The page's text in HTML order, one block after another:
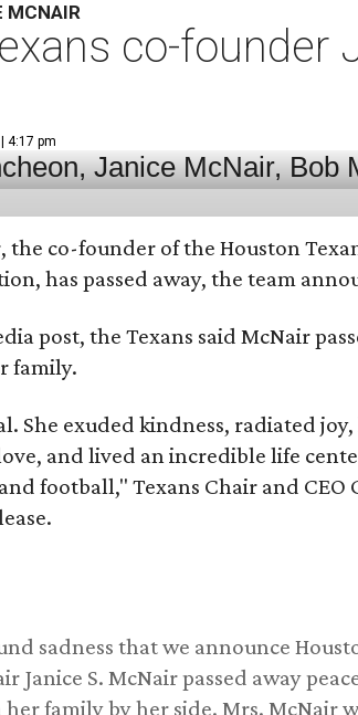
MCNAIR
co-founder
4:17 pm
the co-founder of the Houston
has passed away, the team
post, the Texans said McNair
family.
She exuded kindness, radiated
and lived an incredible life
football," Texans Chair and CEO
sadness that we announce
Janice S. McNair passed away
family by her side. Mrs. McNair